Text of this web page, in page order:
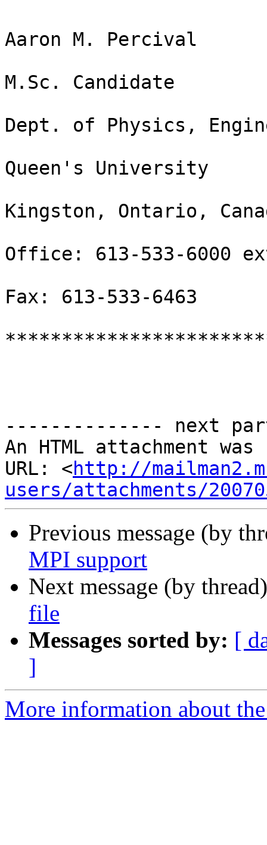
Aaron M. Percival
M.Sc. Candidate
Dept. of Physics,
Queen's University
Kingston, Ontario,
Office: 613-533-6000
Fax: 613-533-6463
-------------- next
An HTML attachment
URL: <http://
users/attachments/
Previous message (by
MPI support
Next message (by
file
Messages sorted by: [
]
More information about